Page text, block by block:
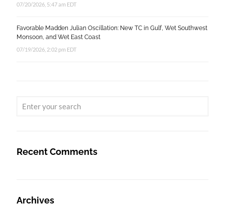
07/20/2026, 5:47 am EDT
Favorable Madden Julian Oscillation: New TC in Gulf, Wet Southwest
Monsoon, and Wet East Coast
07/19/2026, 2:02 pm EDT
Recent Comments
Archives